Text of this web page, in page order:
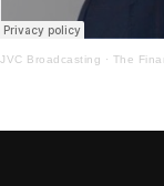
JVC Broadcasting · The